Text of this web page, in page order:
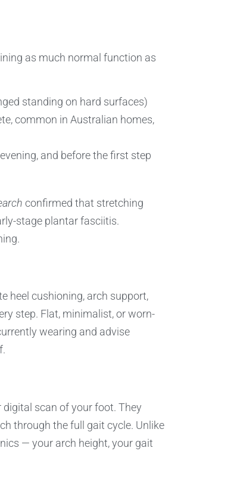
as much normal function as
standing on hard surfaces)
common in Australian homes,
and before the first step
confirmed that stretching
stage plantar fasciitis.
heel cushioning, arch support,
step. Flat, minimalist, or worn-
wearing and advise
scan of your foot. They
through the full gait cycle. Unlike
— your arch height, your gait